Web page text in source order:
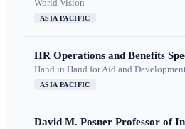
World Vision
ASIA PACIFIC
HR Operations and Benefits
Hand in Hand for Aid and
ASIA PACIFIC
David M. Posner Professor of